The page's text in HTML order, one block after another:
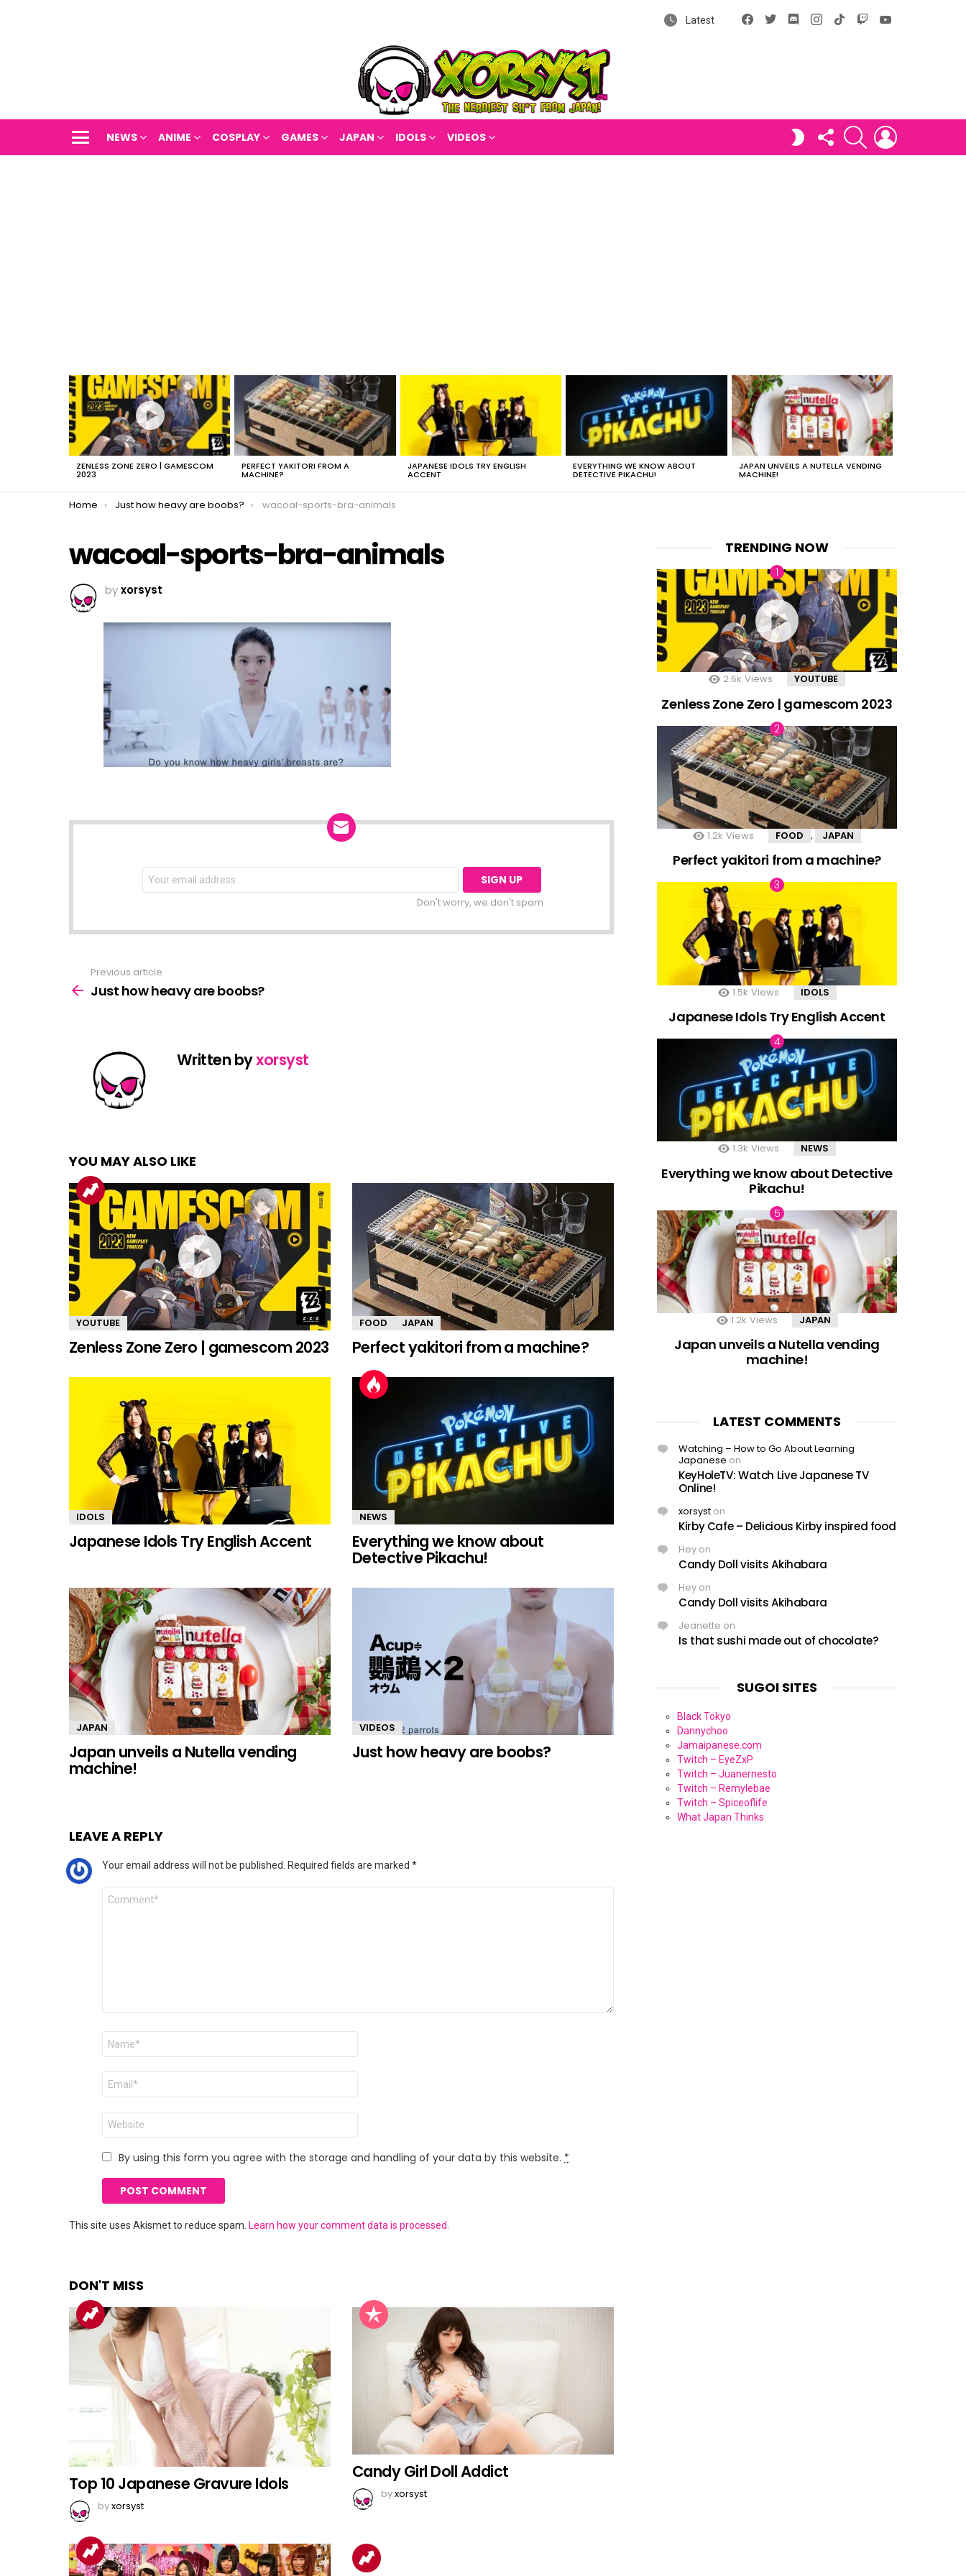
Latest
Facebook
X DiscordInstagram
tiktok
NEWS ANIME COSPLAY GAMES JAPAN IDOLS VIDEOS
SWITCH FOLLOW
US
SEARCH
LATEST
STORIES
ZENLESS ZONE ZERO | GAMESCOM
2023
PERFECT YAKITORI FROM A
MACHINE?
JAPANESE IDOLS TRY ENGLISH
ACCENT
EVERYTHING WE KNOW ABOUT
DETECTIVE PIKACHU!
JAPAN UNVEILS A NUTELLA VENDING
MACHINE!
You are here:
Home Just how heavy are boobs? wacoal-sports-bra-animals
wacoal-sports-bra-animals
byxorsyst
NEWSLETTER
Email
address:
Don't worry, we don't spam
more
Previous article
Just how heavy are boobs?
Written byxorsyst
YOU MAY ALSO LIKE
YOUTUBE
Zenless Zone Zero | gamescom 2023
FOOD JAPAN
Perfect yakitori from a machine?
IDOLS
Japanese Idols Try English Accent
NEWS
Everything we know about
Detective Pikachu!
JAPAN
Japan unveils a Nutella vending
machine!
VIDEOS
Just how heavy are boobs?
LEAVE A REPLY
Your email address will not be published. Required fields are marked *
Comment
Name
Email
Website
By using this form you agree with the storage and handling of your data by this website. *
This site uses Akismet to reduce spam. Learn how your comment data is processed.
DON'T MISS
Top 10 Japanese Gravure Idols
byxorsyst
Candy Girl Doll Addict
byxorsyst
TRENDING NOW
2.6k Views YOUTUBE
Zenless Zone Zero | gamescom 2023
1.2k Views FOOD , JAPAN
Perfect yakitori from a machine?
1.5k Views IDOLS
Japanese Idols Try English Accent
1.3k Views NEWS
Everything we know about Detective
Pikachu!
1.2k Views JAPAN
Japan unveils a Nutella vending
machine!
LATEST COMMENTS
Watching – How to Go About Learning
Japanese on
KeyHoleTV: Watch Live Japanese TV
Online!
xorsyst on
Kirby Cafe – Delicious Kirby inspired food
Hey on
Candy Doll visits Akihabara
Hey on
Candy Doll visits Akihabara
Jeanette on
Is that sushi made out of chocolate?
SUGOI SITES
Black Tokyo
Dannychoo
Jamaipanese.com
Twitch – EyeZxP
Twitch – Juanernesto
Twitch – Remylebae
Twitch – Spiceoflife
What Japan Thinks